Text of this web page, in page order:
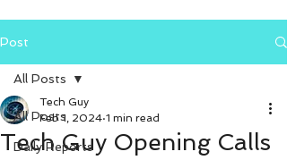
Post
All Posts
Daily Reports
All Posts
Tech Guy Opening Calls
Tech Guy
Feb 1, 2024 1 min read